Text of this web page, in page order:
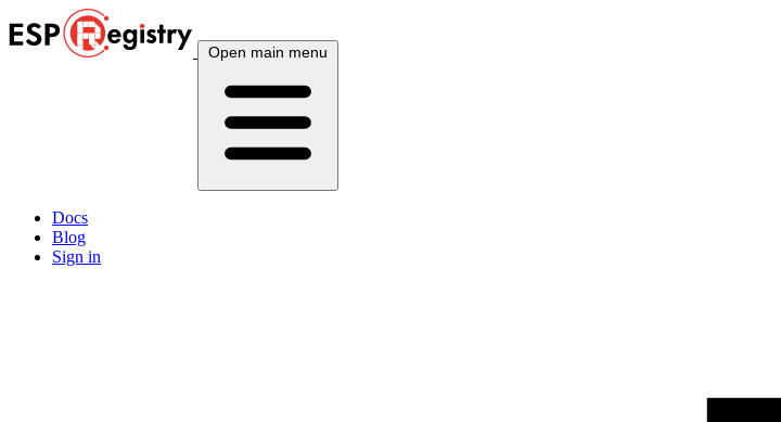
Open main menu
Docs
Blog
Sign in